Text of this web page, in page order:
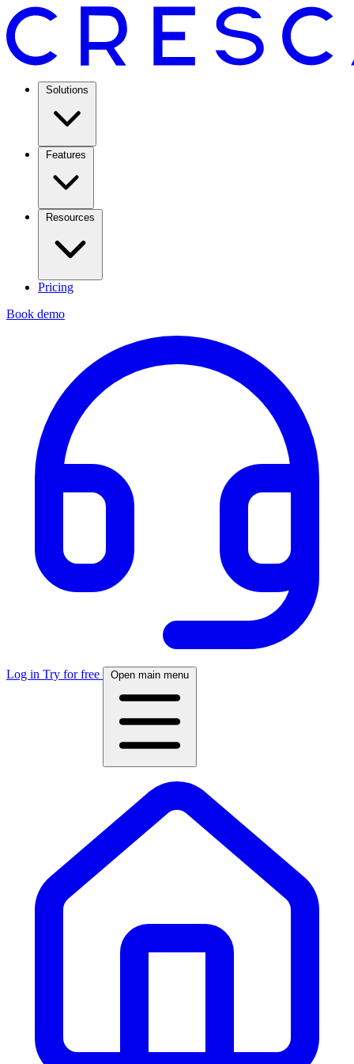
Solutions
Features
Resources
Pricing
Book demo
Log in Try for free Open main menu